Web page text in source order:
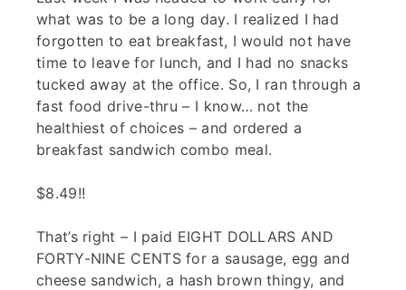
what was to be a long day. I realized I had
forgotten to eat breakfast, I would not have
time to leave for lunch, and I had no snacks
tucked away at the office. So, I ran through a
fast food drive-thru – I know… not the
healthiest of choices – and ordered a
breakfast sandwich combo meal.
$8.49!!
That’s right – I paid EIGHT DOLLARS AND
FORTY-NINE CENTS for a sausage, egg and
cheese sandwich, a hash brown thingy, and